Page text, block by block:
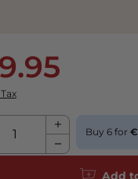
Buy 6 for
Add